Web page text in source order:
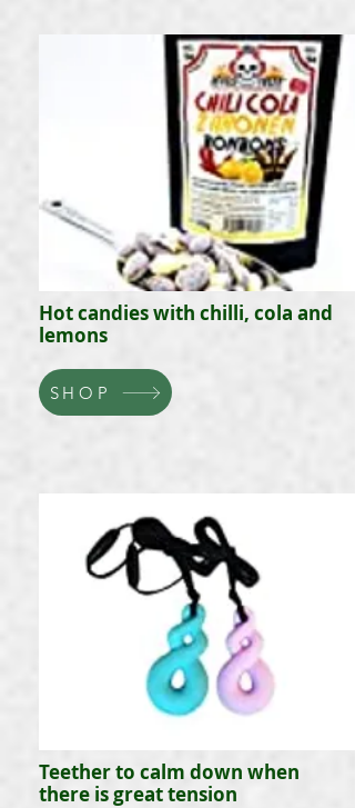
Hot candies with chilli, cola and
lemons
SHOP
Teether to calm down when
there is great tension